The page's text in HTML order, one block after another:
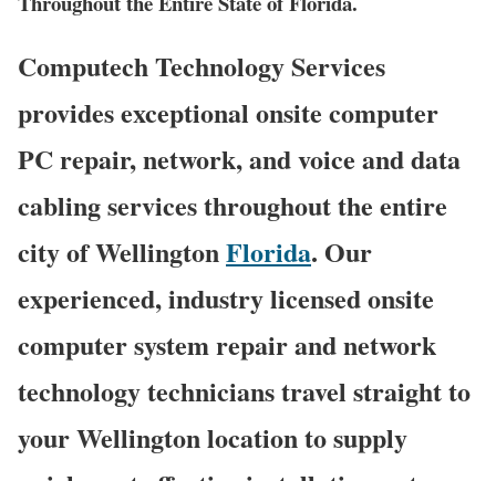
Computech Technology Services
provides exceptional onsite computer
PC repair, network, and voice and data
cabling services throughout the entire
city of WellingtonFlorida. Our
experienced, industry licensed onsite
computer system repair and network
technology technicians travel straight to
your Wellington location to supply